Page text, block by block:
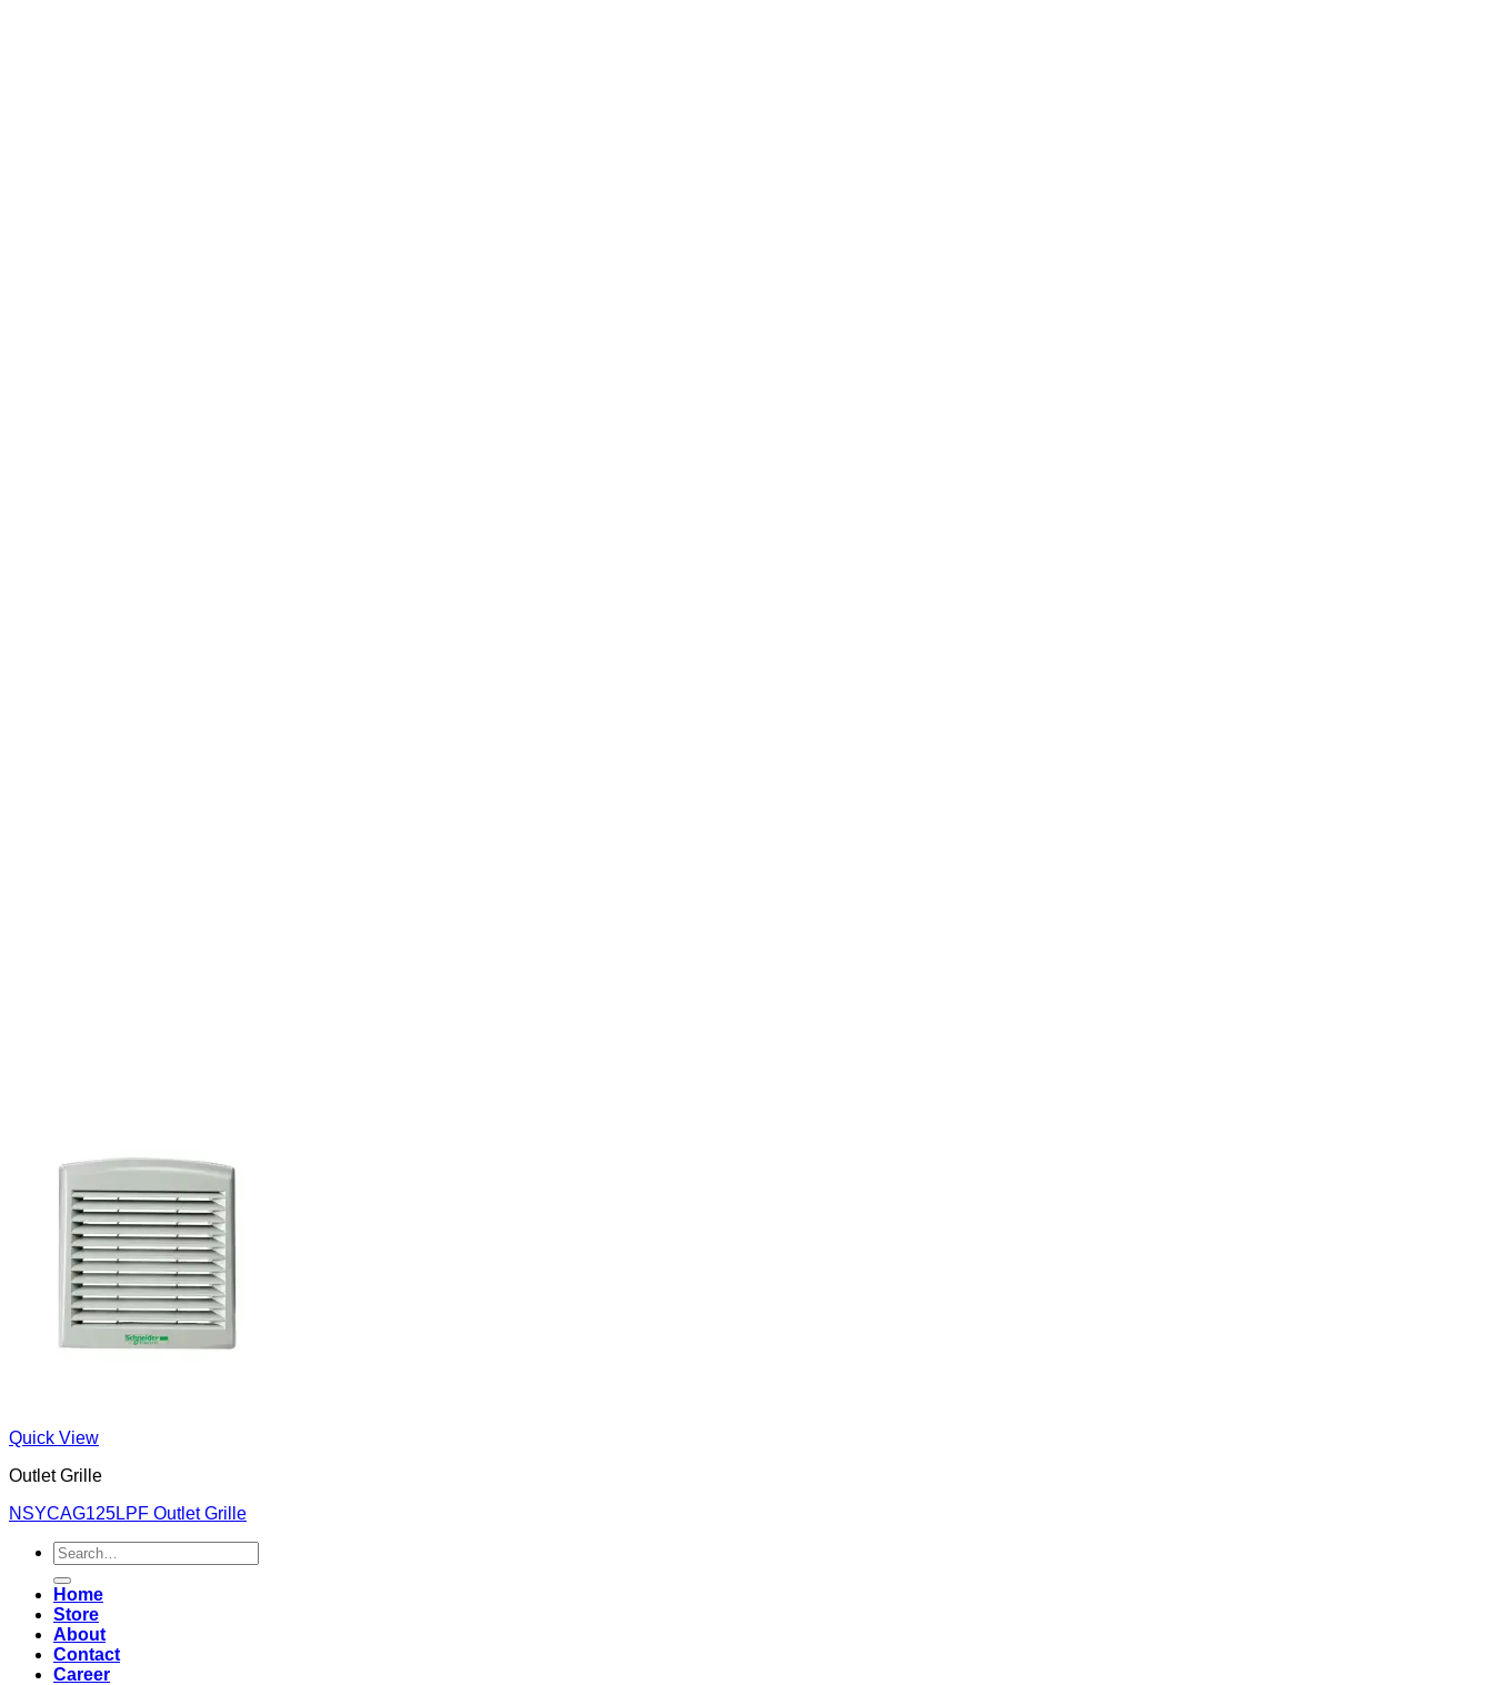
Quick View
Outlet Grille
NSYCAG125LPF Outlet Grille
Search
for:
Home
Store
About
Contact
Career